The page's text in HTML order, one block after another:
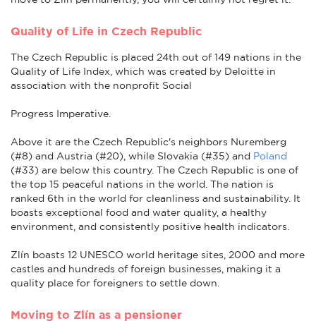
Quality of Life in Czech Republic
The Czech Republic is placed 24th out of 149 nations in the
Quality of Life Index, which was created by Deloitte in
association with the nonprofit Social
Progress Imperative.
Above it are the Czech Republic's neighbors Nuremberg
(#8) and Austria (#20), while Slovakia (#35) and Poland
(#33) are below this country. The Czech Republic is one of
the top 15 peaceful nations in the world. The nation is
ranked 6th in the world for cleanliness and sustainability. It
boasts exceptional food and water quality, a healthy
environment, and consistently positive health indicators.
Zlín boasts 12 UNESCO world heritage sites, 2000 and more
castles and hundreds of foreign businesses, making it a
quality place for foreigners to settle down.
Moving to Zlín as a pensioner